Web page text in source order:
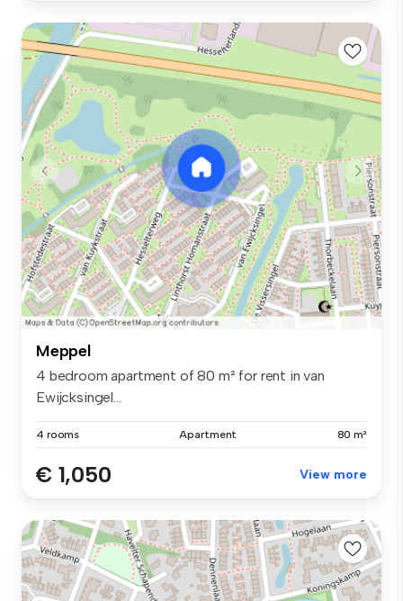
Meppel
4 bedroom apartment of 80 m² for rent in van
Ewijcksingel...
4 rooms Apartment 80 m²
€ 1,050 View more